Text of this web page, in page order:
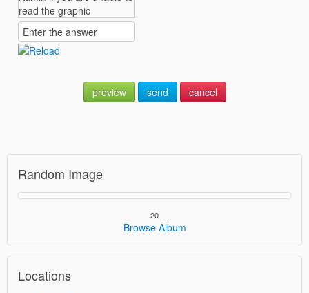
preview send cancel
Random Image
20
Browse Album
Locations